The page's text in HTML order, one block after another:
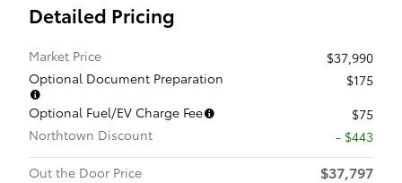
Detailed Pricing
Market Price
$37,990
Optional Document Preparation
$175
Optional Fuel/EV Charge Fee
$75
Northtown Discount
- $443
Out the Door Price
$37,797